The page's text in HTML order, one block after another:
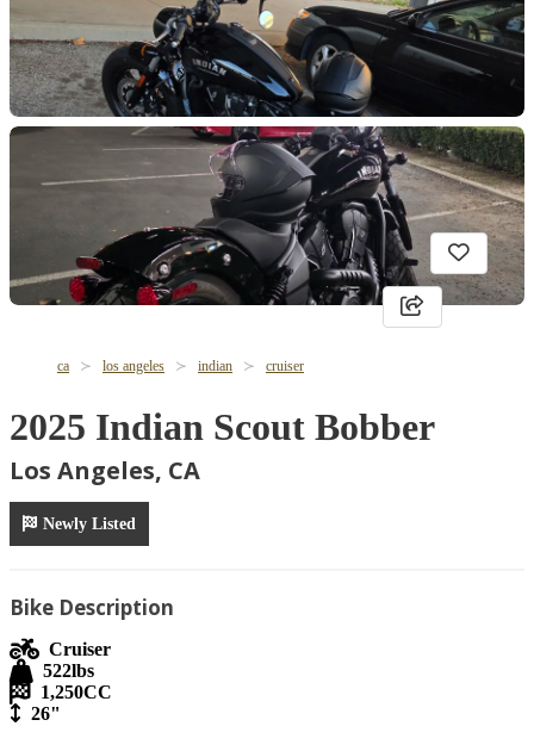
ca los angeles indian cruiser
2025 Indian Scout Bobber
Los Angeles, CA
Newly Listed
Bike Description
Cruiser
522lbs
1,250CC
26"